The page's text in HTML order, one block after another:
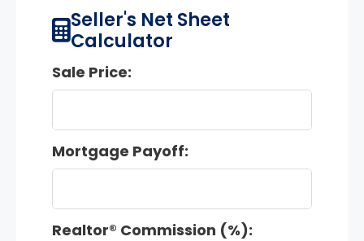
Seller's Net Sheet
Calculator
Sale Price:
Mortgage Payoff:
Realtor® Commission (%):